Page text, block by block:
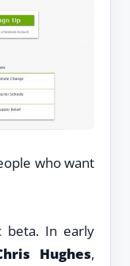
who want
beta. In early
Hughes,